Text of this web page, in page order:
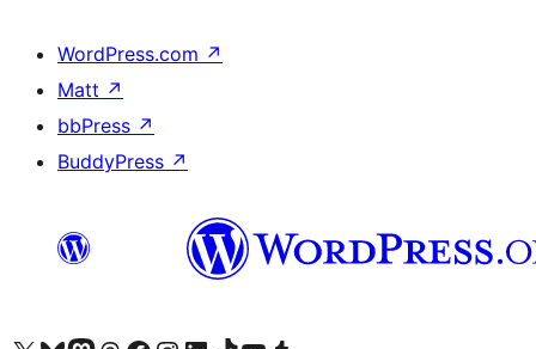
WordPress.com ↗
Matt ↗
bbPress ↗
BuddyPress ↗